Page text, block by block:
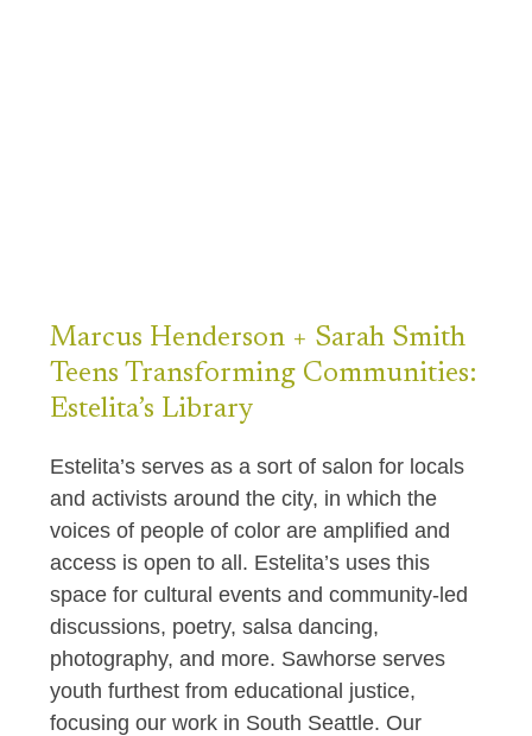
Marcus Henderson + Sarah Smith
Teens Transforming Communities:
Estelita’s Library
Estelita’s serves as a sort of salon for locals
and activists around the city, in which the
voices of people of color are amplified and
access is open to all. Estelita’s uses this
space for cultural events and community-led
discussions, poetry, salsa dancing,
photography, and more. Sawhorse serves
youth furthest from educational justice,
focusing our work in South Seattle. Our